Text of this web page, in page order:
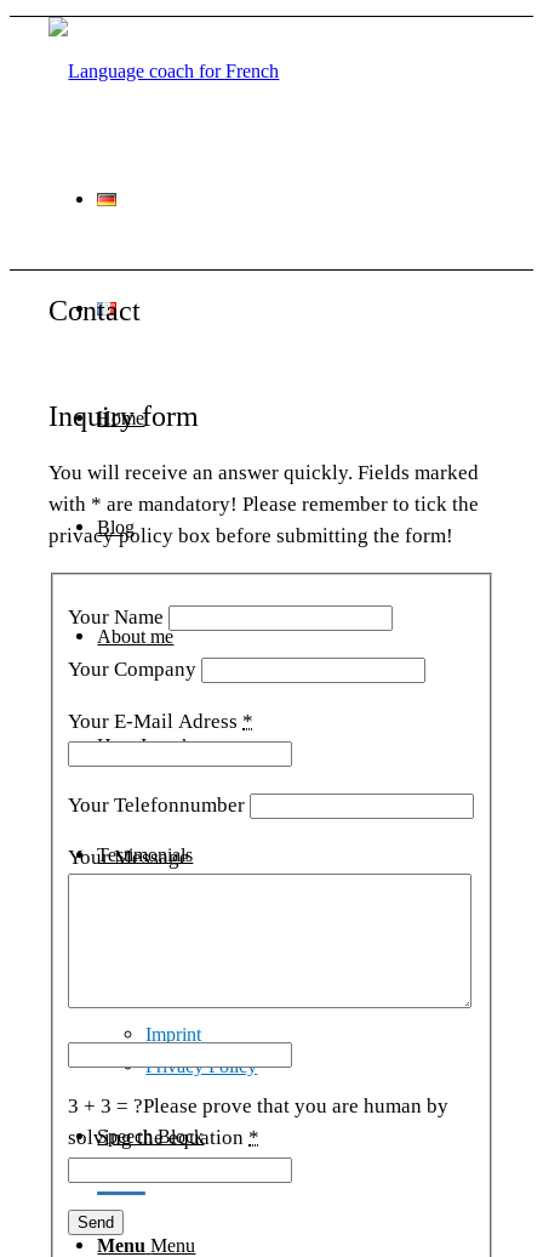
Home
Blog
About me
How I work
Testimonials
Imprint
Privacy Policy
Speech Block
Menu Menu
Contact
Inquiry form
You will receive an answer quickly. Fields marked
with * are mandatory! Please remember to tick the
privacy policy box before submitting the form!
Your Name
Your Company
Your E-Mail Adress *
Your Telefonnumber
Your Message
3 + 3 = ?Please prove that you are human by
solving the equation *